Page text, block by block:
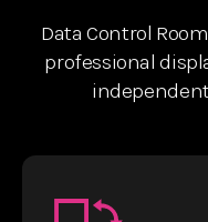
Data Control
professional